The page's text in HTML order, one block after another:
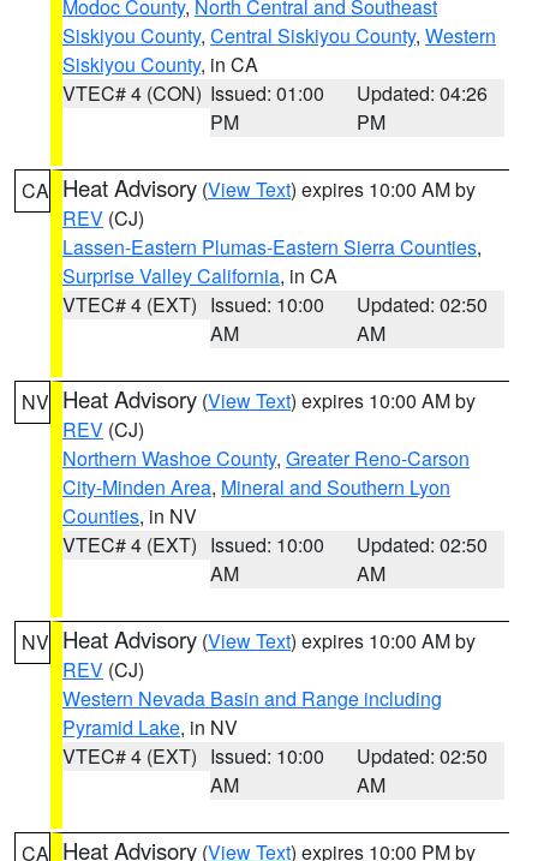
Modoc County, North Central and Southeast
Siskiyou County, Central Siskiyou County, Western
Siskiyou County, in CA
VTEC# 4 (CON) Issued: 01:00
PM
Updated: 04:26
PM
CA Heat Advisory (View Text) expires 10:00 AM by
REV (CJ)
Lassen-Eastern Plumas-Eastern Sierra Counties,
Surprise Valley California, in CA
VTEC# 4 (EXT) Issued: 10:00
AM
Updated: 02:50
AM
NV Heat Advisory (View Text) expires 10:00 AM by
REV (CJ)
Northern Washoe County, Greater Reno-Carson
City-Minden Area, Mineral and Southern Lyon
Counties, in NV
VTEC# 4 (EXT) Issued: 10:00
AM
Updated: 02:50
AM
NV Heat Advisory (View Text) expires 10:00 AM by
REV (CJ)
Western Nevada Basin and Range including
Pyramid Lake, in NV
VTEC# 4 (EXT) Issued: 10:00
AM
Updated: 02:50
AM
CA Heat Advisory (View Text) expires 10:00 PM by